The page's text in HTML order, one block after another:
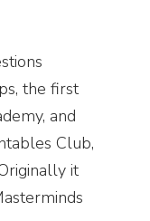
the first
and
Club,
it